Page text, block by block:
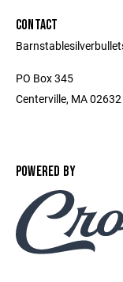
CONTACT
PO Box 345
Centerville, MA 02632
POWERED BY